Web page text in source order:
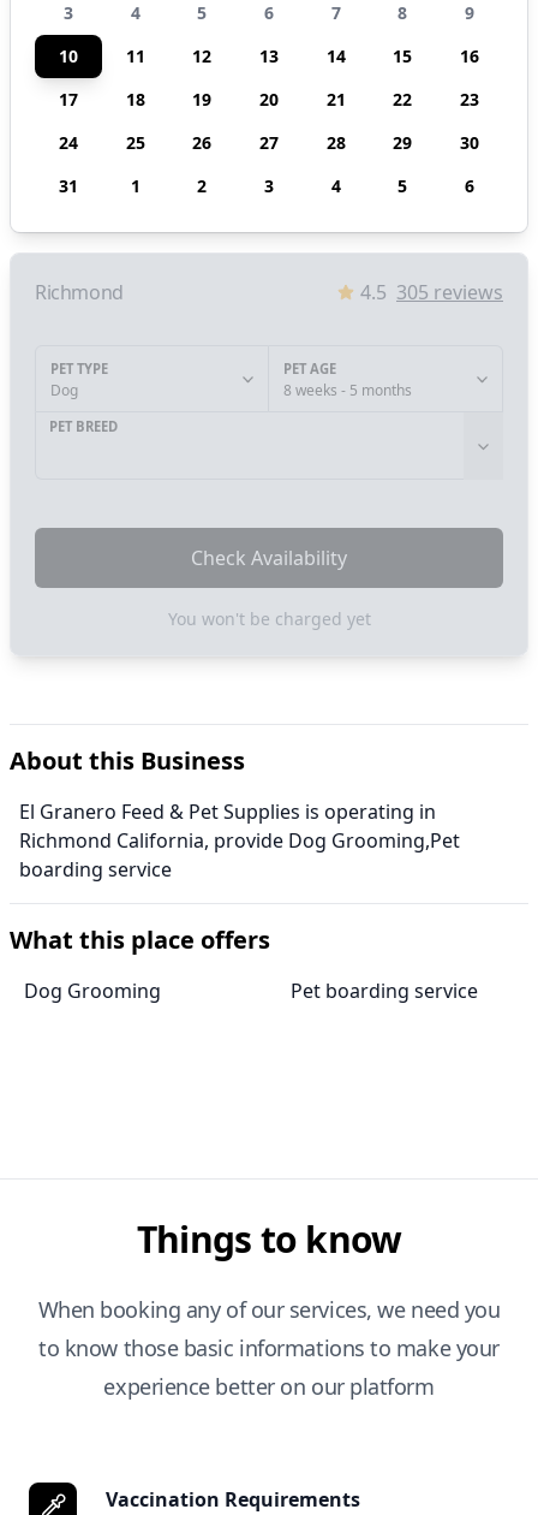
3
4 5 6 7 8
9
10
11 12 13 14 15
16
17
18 19 20 21 22
23
24
25 26 27 28 29
30
31
1 2 3 4 5 6
Richmond 4.5 305 reviews
PET TYPE
Dog
PET AGE
8 weeks - 5 months
PET BREED
Check Availability
You won't be charged yet
About this Business
El Granero Feed & Pet Supplies is operating in
Richmond California, provide Dog Grooming,Pet
boarding service
What this place offers
Dog Grooming Pet boarding service
Things to know
When booking any of our services, we need you
to know those basic informations to make your
experience better on our platform
Vaccination Requirements